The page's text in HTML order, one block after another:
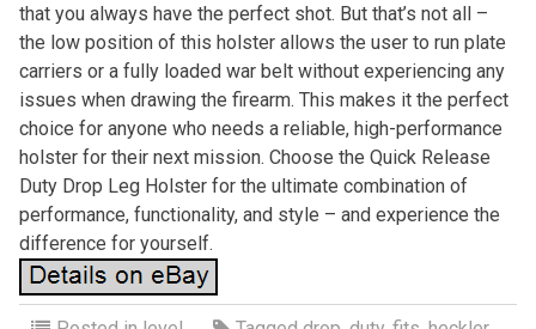
that you always have the perfect shot. But that’s not all –
the low position of this holster allows the user to run plate
carriers or a fully loaded war belt without experiencing any
issues when drawing the firearm. This makes it the perfect
choice for anyone who needs a reliable, high-performance
holster for their next mission. Choose the Quick Release
Duty Drop Leg Holster for the ultimate combination of
performance, functionality, and style – and experience the
difference for yourself.